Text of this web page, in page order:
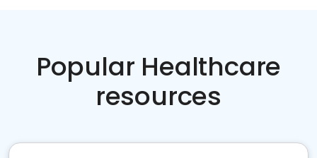
Popular Healthcare
resources